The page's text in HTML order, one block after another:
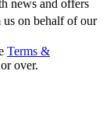
news and offers
on behalf of our
Terms &